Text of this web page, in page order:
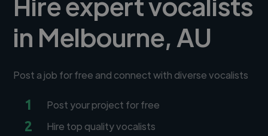
in Melbourne, AU
Post a job for free and connect with diverse vocalists
1 Post your project for free
2 Hire top quality vocalists